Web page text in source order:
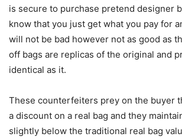
is secure to purchase pretend designer
know that you just get what you pay for
will not be bad however not as good as
off bags are replicas of the original and
identical as it.
These counterfeiters prey on the buyer
a discount on a real bag and they
slightly below the traditional real bag